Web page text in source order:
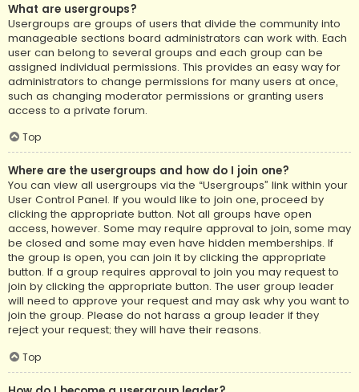
What are usergroups?
Usergroups are groups of users that divide the community into
manageable sections board administrators can work with. Each
user can belong to several groups and each group can be
assigned individual permissions. This provides an easy way for
administrators to change permissions for many users at once,
such as changing moderator permissions or granting users
access to a private forum.
Top
Where are the usergroups and how do I join one?
You can view all usergroups via the “Usergroups” link within your
User Control Panel. If you would like to join one, proceed by
clicking the appropriate button. Not all groups have open
access, however. Some may require approval to join, some may
be closed and some may even have hidden memberships. If
the group is open, you can join it by clicking the appropriate
button. If a group requires approval to join you may request to
join by clicking the appropriate button. The user group leader
will need to approve your request and may ask why you want to
join the group. Please do not harass a group leader if they
reject your request; they will have their reasons.
Top